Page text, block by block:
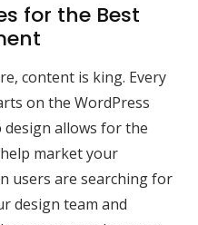
for the Best
content is king. Every
on the WordPress
allows for the
market your
users are searching for
design team and